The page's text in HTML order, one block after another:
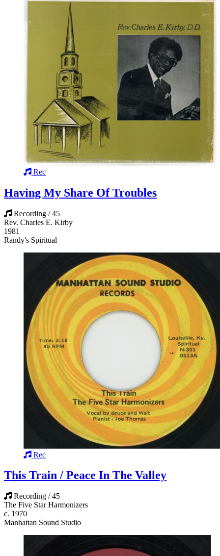
Rec
Having My Share Of Troubles
Recording / 45
Rev. Charles E. Kirby
1981
Randy's Spiritual
Rec
This Train / Peace In The Valley
Recording / 45
The Five Star Harmonizers
c. 1970
Manhattan Sound Studio